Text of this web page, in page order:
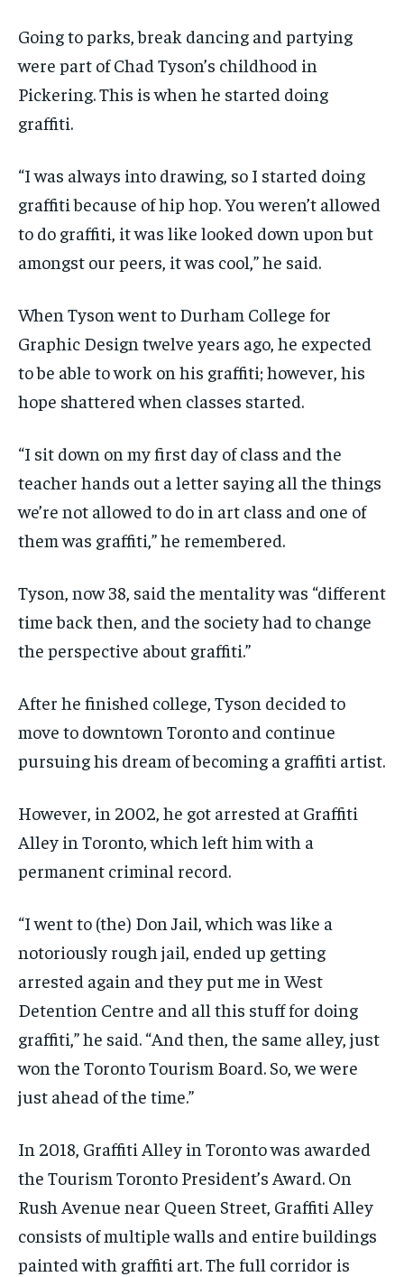
SDGS IN DURHAM
$25 / month
By agreeing to this tier, you are billed every month after
subscription.
$25 / month
By agreeing to this tier, you are billed every month after
subscription.
SDGS IN DURHAM
SDGS IN DURHAM
SDGS IN DURHAM
Going to parks, break dancing and partying
were part of Chad Tyson’s childhood in
Pickering. This is when he started doing
graffiti.
“I was always into drawing, so I started doing
graffiti because of hip hop. You weren’t allowed
to do graffiti, it was like looked down upon but
amongst our peers, it was cool,” he said.
When Tyson went to Durham College for
Graphic Design twelve years ago, he expected
to be able to work on his graffiti; however, his
hope shattered when classes started.
“I sit down on my first day of class and the
teacher hands out a letter saying all the things
we’re not allowed to do in art class and one of
them was graffiti,” he remembered.
Tyson, now 38, said the mentality was “different
time back then, and the society had to change
the perspective about graffiti.”
After he finished college, Tyson decided to
move to downtown Toronto and continue
pursuing his dream of becoming a graffiti artist.
However, in 2002, he got arrested at Graffiti
Alley in Toronto, which left him with a
permanent criminal record.
“I went to (the) Don Jail, which was like a
notoriously rough jail, ended up getting
arrested again and they put me in West
Detention Centre and all this stuff for doing
graffiti,” he said. “And then, the same alley, just
won the Toronto Tourism Board. So, we were
just ahead of the time.”
In 2018, Graffiti Alley in Toronto was awarded
the Tourism Toronto President’s Award. On
Rush Avenue near Queen Street, Graffiti Alley
consists of multiple walls and entire buildings
painted with graffiti art. The full corridor is